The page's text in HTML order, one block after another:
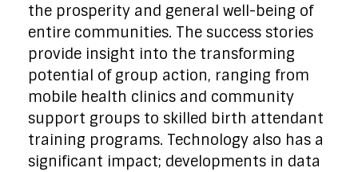
the prosperity and general well-being of
entire communities. The success stories
provide insight into the transforming
potential of group action, ranging from
mobile health clinics and community
support groups to skilled birth attendant
training programs. Technology also has a
significant impact; developments in data